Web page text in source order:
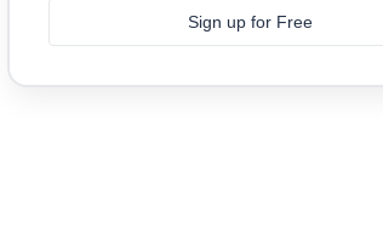
Sign up for Free